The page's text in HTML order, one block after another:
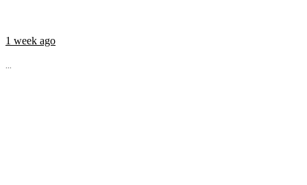
1 week ago
...